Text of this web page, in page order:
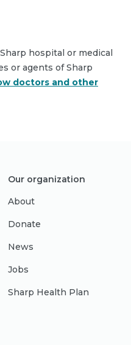
hospital or medical
or agents of Sharp
doctors and other
Our organization
About
Donate
News
Jobs
Sharp Health Plan